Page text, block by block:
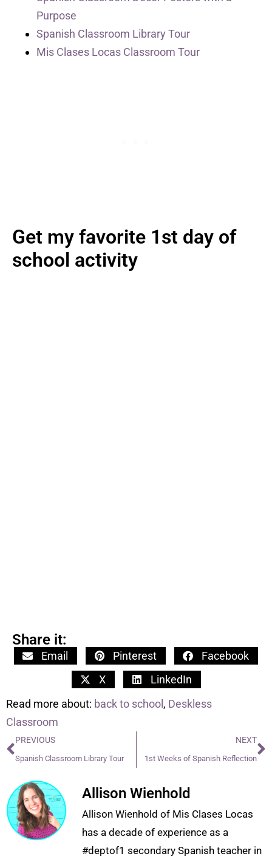
Purpose
Spanish Classroom Library Tour
Mis Clases Locas Classroom Tour
Get my favorite 1st day of
school activity
Share it:
Email Pinterest
Facebook
X
LinkedIn
Read more about: back to school , Deskless
Classroom
PREVIOUS
Spanish Classroom Library Tour
NEXT
1st Weeks of Spanish Reflection
Allison Wienhold
Allison Wienhold of Mis Clases Locas
has a decade of experience as a
#deptof1 secondary Spanish teacher in